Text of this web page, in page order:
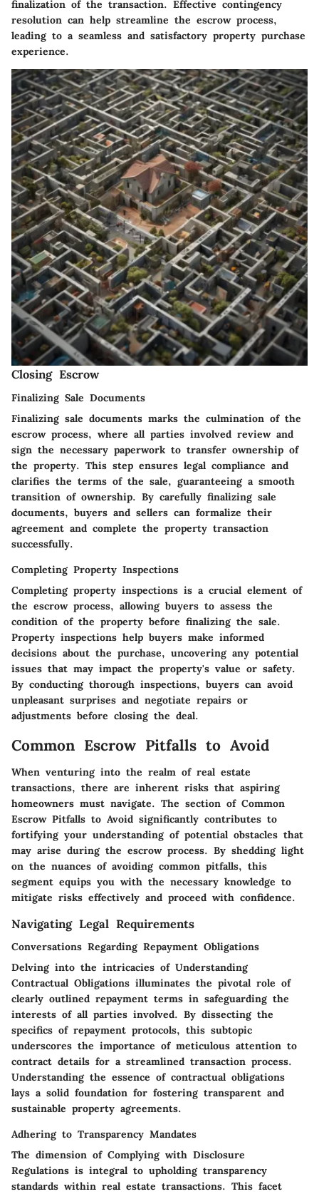
finalization of the transaction. Effective contingency
resolution can help streamline the escrow process,
leading to a seamless and satisfactory property purchase
experience.
Closing Escrow
Finalizing Sale Documents
Finalizing sale documents marks the culmination of the
escrow process, where all parties involved review and
sign the necessary paperwork to transfer ownership of
the property. This step ensures legal compliance and
clarifies the terms of the sale, guaranteeing a smooth
transition of ownership. By carefully finalizing sale
documents, buyers and sellers can formalize their
agreement and complete the property transaction
successfully.
Completing Property Inspections
Completing property inspections is a crucial element of
the escrow process, allowing buyers to assess the
condition of the property before finalizing the sale.
Property inspections help buyers make informed
decisions about the purchase, uncovering any potential
issues that may impact the property's value or safety.
By conducting thorough inspections, buyers can avoid
unpleasant surprises and negotiate repairs or
adjustments before closing the deal.
Common Escrow Pitfalls to Avoid
When venturing into the realm of real estate
transactions, there are inherent risks that aspiring
homeowners must navigate. The section of Common
Escrow Pitfalls to Avoid significantly contributes to
fortifying your understanding of potential obstacles that
may arise during the escrow process. By shedding light
on the nuances of avoiding common pitfalls, this
segment equips you with the necessary knowledge to
mitigate risks effectively and proceed with confidence.
Navigating Legal Requirements
Conversations Regarding Repayment Obligations
Delving into the intricacies of Understanding
Contractual Obligations illuminates the pivotal role of
clearly outlined repayment terms in safeguarding the
interests of all parties involved. By dissecting the
specifics of repayment protocols, this subtopic
underscores the importance of meticulous attention to
contract details for a streamlined transaction process.
Understanding the essence of contractual obligations
lays a solid foundation for fostering transparent and
sustainable property agreements.
Adhering to Transparency Mandates
The dimension of Complying with Disclosure
Regulations is integral to upholding transparency
standards within real estate transactions. This facet